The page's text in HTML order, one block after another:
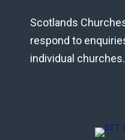
Scotlands
respond to
individual churches.